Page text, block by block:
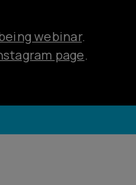
webinar.
page.